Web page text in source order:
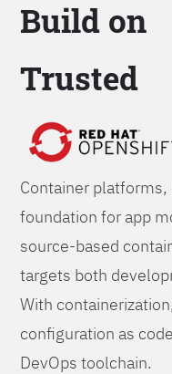
Build on
Trusted
Container
foundation for app
source-based
targets both
With
configuration as
DevOps toolchain.